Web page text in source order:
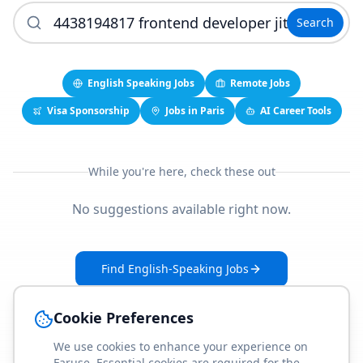
Search
English Speaking Jobs
Remote Jobs
Visa Sponsorship
Jobs in Paris AI Career Tools
While you're here, check these out
No suggestions available right now.
Find English-Speaking Jobs
Cookie Preferences
We use cookies to enhance your experience on